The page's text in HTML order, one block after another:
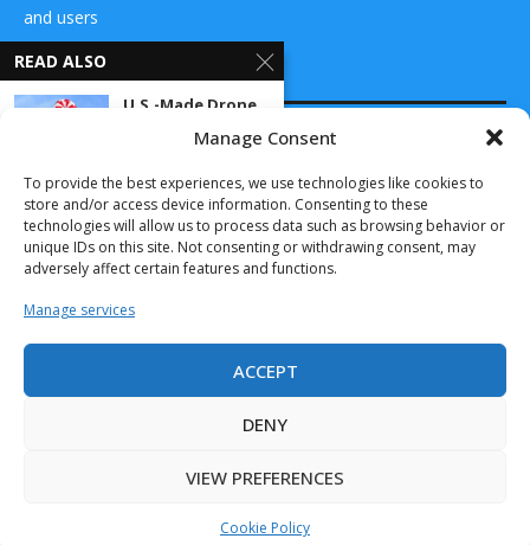
Manage Consent
To provide the best experiences, we use technologies like cookies to
store and/or access device information. Consenting to these
technologies will allow us to process data such as browsing behavior or
unique IDs on this site. Not consenting or withdrawing consent, may
adversely affect certain features and functions.
Manage services
ACCEPT
DENY
VIEW PREFERENCES
Cookie Policy
and users
CONTACT US
DRONES WORLD Magazine
Real Future Media Ltd
126 Wheatfield drive Bradley stoke Bristol United
Kingdom BS32 9DD
READ ALSO
U.S.-Made Drone
Systems Now
March 11, 2025
Sky Power
International
distribution
partner...
Chess dynamics’
Demonstrates